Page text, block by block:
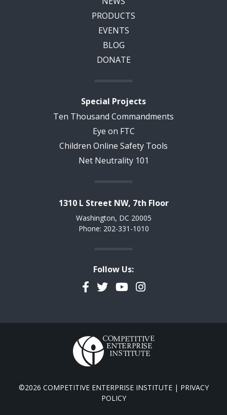
PRODUCTS
EVENTS
BLOG
DONATE
Special Projects
Ten Thousand Commandments
Eye on FTC
Children Online Safety Tools
Net Neutrality 101
1310 L Street NW, 7th Floor
Washington, DC 20005
Phone: 202-331-1010
Follow Us:
Facebook
TwitterYouTubeInstagram
©2026 COMPETITIVE ENTERPRISE INSTITUTE | PRIVACY
POLICY